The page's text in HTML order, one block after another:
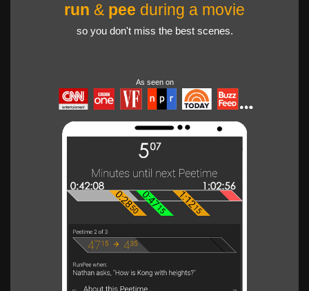
run & pee during a movie
so you don't miss the best scenes.
As seen on